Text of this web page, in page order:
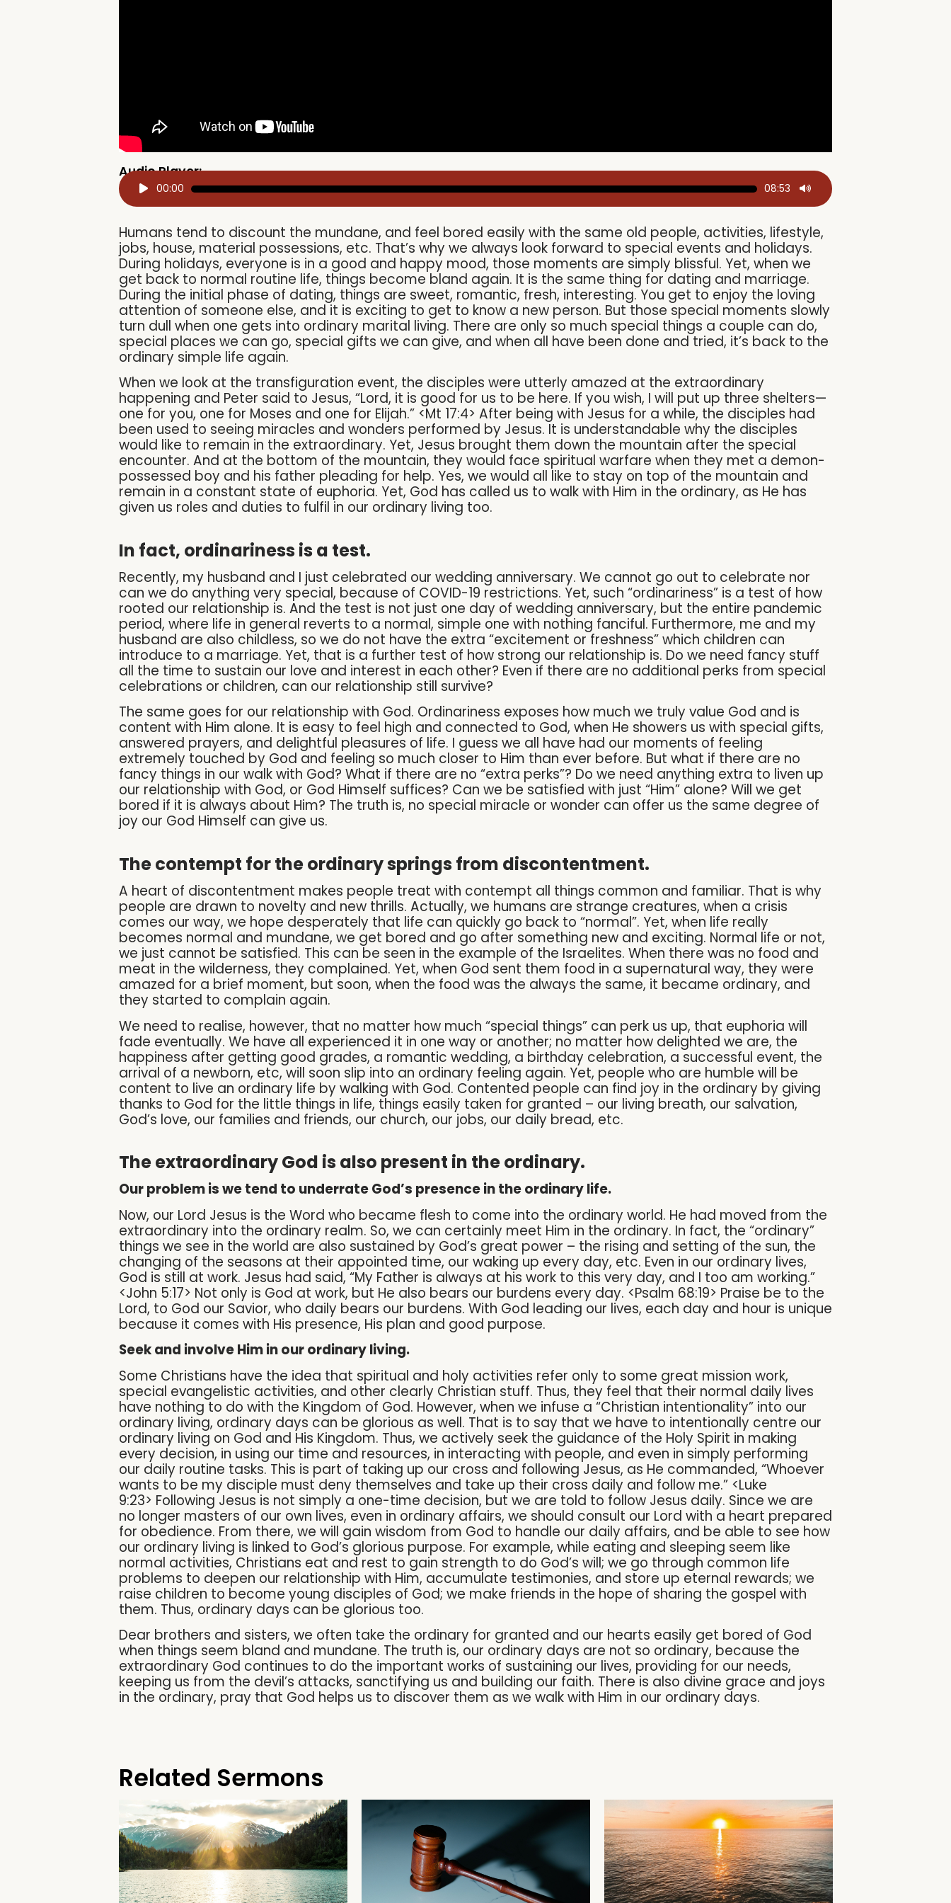
Audio Player:
Audio
Player
00:00 08:53
Humans tend to discount the mundane, and feel bored easily with the same old people, activities, lifestyle,
jobs, house, material possessions, etc. That’s why we always look forward to special events and holidays.
During holidays, everyone is in a good and happy mood, those moments are simply blissful. Yet, when we
get back to normal routine life, things become bland again. It is the same thing for dating and marriage.
During the initial phase of dating, things are sweet, romantic, fresh, interesting. You get to enjoy the loving
attention of someone else, and it is exciting to get to know a new person. But those special moments slowly
turn dull when one gets into ordinary marital living. There are only so much special things a couple can do,
special places we can go, special gifts we can give, and when all have been done and tried, it’s back to the
ordinary simple life again.
When we look at the transfiguration event, the disciples were utterly amazed at the extraordinary
happening and Peter said to Jesus, “Lord, it is good for us to be here. If you wish, I will put up three shelters—
one for you, one for Moses and one for Elijah.” <Mt 17:4> After being with Jesus for a while, the disciples had
been used to seeing miracles and wonders performed by Jesus. It is understandable why the disciples
would like to remain in the extraordinary. Yet, Jesus brought them down the mountain after the special
encounter. And at the bottom of the mountain, they would face spiritual warfare when they met a demon-
possessed boy and his father pleading for help. Yes, we would all like to stay on top of the mountain and
remain in a constant state of euphoria. Yet, God has called us to walk with Him in the ordinary, as He has
given us roles and duties to fulfil in our ordinary living too.
In fact, ordinariness is a test.
Recently, my husband and I just celebrated our wedding anniversary. We cannot go out to celebrate nor
can we do anything very special, because of COVID-19 restrictions. Yet, such “ordinariness” is a test of how
rooted our relationship is. And the test is not just one day of wedding anniversary, but the entire pandemic
period, where life in general reverts to a normal, simple one with nothing fanciful. Furthermore, me and my
husband are also childless, so we do not have the extra “excitement or freshness” which children can
introduce to a marriage. Yet, that is a further test of how strong our relationship is. Do we need fancy stuff
all the time to sustain our love and interest in each other? Even if there are no additional perks from special
celebrations or children, can our relationship still survive?
The same goes for our relationship with God. Ordinariness exposes how much we truly value God and is
content with Him alone. It is easy to feel high and connected to God, when He showers us with special gifts,
answered prayers, and delightful pleasures of life. I guess we all have had our moments of feeling
extremely touched by God and feeling so much closer to Him than ever before. But what if there are no
fancy things in our walk with God? What if there are no “extra perks”? Do we need anything extra to liven up
our relationship with God, or God Himself suffices? Can we be satisfied with just “Him” alone? Will we get
bored if it is always about Him? The truth is, no special miracle or wonder can offer us the same degree of
joy our God Himself can give us.
The contempt for the ordinary springs from discontentment.
A heart of discontentment makes people treat with contempt all things common and familiar. That is why
people are drawn to novelty and new thrills. Actually, we humans are strange creatures, when a crisis
comes our way, we hope desperately that life can quickly go back to “normal”. Yet, when life really
becomes normal and mundane, we get bored and go after something new and exciting. Normal life or not,
we just cannot be satisfied. This can be seen in the example of the Israelites. When there was no food and
meat in the wilderness, they complained. Yet, when God sent them food in a supernatural way, they were
amazed for a brief moment, but soon, when the food was the always the same, it became ordinary, and
they started to complain again.
We need to realise, however, that no matter how much “special things” can perk us up, that euphoria will
fade eventually. We have all experienced it in one way or another; no matter how delighted we are, the
happiness after getting good grades, a romantic wedding, a birthday celebration, a successful event, the
arrival of a newborn, etc, will soon slip into an ordinary feeling again. Yet, people who are humble will be
content to live an ordinary life by walking with God. Contented people can find joy in the ordinary by giving
thanks to God for the little things in life, things easily taken for granted – our living breath, our salvation,
God’s love, our families and friends, our church, our jobs, our daily bread, etc.
The extraordinary God is also present in the ordinary.
Our problem is we tend to underrate God’s presence in the ordinary life.
Now, our Lord Jesus is the Word who became flesh to come into the ordinary world. He had moved from the
extraordinary into the ordinary realm. So, we can certainly meet Him in the ordinary. In fact, the “ordinary”
things we see in the world are also sustained by God’s great power – the rising and setting of the sun, the
changing of the seasons at their appointed time, our waking up every day, etc. Even in our ordinary lives,
God is still at work. Jesus had said, “My Father is always at his work to this very day, and I too am working.”
<John 5:17> Not only is God at work, but He also bears our burdens every day. <Psalm 68:19> Praise be to the
Lord, to God our Savior, who daily bears our burdens. With God leading our lives, each day and hour is unique
because it comes with His presence, His plan and good purpose.
Seek and involve Him in our ordinary living.
Some Christians have the idea that spiritual and holy activities refer only to some great mission work,
special evangelistic activities, and other clearly Christian stuff. Thus, they feel that their normal daily lives
have nothing to do with the Kingdom of God. However, when we infuse a “Christian intentionality” into our
ordinary living, ordinary days can be glorious as well. That is to say that we have to intentionally centre our
ordinary living on God and His Kingdom. Thus, we actively seek the guidance of the Holy Spirit in making
every decision, in using our time and resources, in interacting with people, and even in simply performing
our daily routine tasks. This is part of taking up our cross and following Jesus, as He commanded, “Whoever
wants to be my disciple must deny themselves and take up their cross daily and follow me.” <Luke
9:23> Following Jesus is not simply a one-time decision, but we are told to follow Jesus daily. Since we are
no longer masters of our own lives, even in ordinary affairs, we should consult our Lord with a heart prepared
for obedience. From there, we will gain wisdom from God to handle our daily affairs, and be able to see how
our ordinary living is linked to God’s glorious purpose. For example, while eating and sleeping seem like
normal activities, Christians eat and rest to gain strength to do God’s will; we go through common life
problems to deepen our relationship with Him, accumulate testimonies, and store up eternal rewards; we
raise children to become young disciples of God; we make friends in the hope of sharing the gospel with
them. Thus, ordinary days can be glorious too.
Dear brothers and sisters, we often take the ordinary for granted and our hearts easily get bored of God
when things seem bland and mundane. The truth is, our ordinary days are not so ordinary, because the
extraordinary God continues to do the important works of sustaining our lives, providing for our needs,
keeping us from the devil’s attacks, sanctifying us and building our faith. There is also divine grace and joys
in the ordinary, pray that God helps us to discover them as we walk with Him in our ordinary days.
Related Sermons